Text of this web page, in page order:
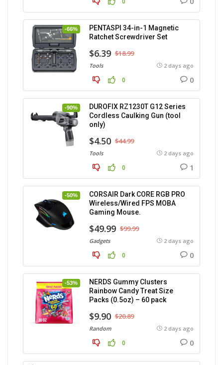
-66%
PENTASPI 34-in-1 Magnetic
Ratchet Screwdriver Set
$6.39 $18.99
Tools 2 days ago
0 0
-90%
DUROFIX RZ1230T G12 Series
Cordless Caulking Gun (tool
only)
$4.50 $44.99
Tools 2 days ago
0 1
-50%
CORSAIR Dark CORE RGB PRO
Wireless/Wired FPS MOBA
Gaming Mouse.
$49.99 $99.99
Gadgets 2 days ago
0 0
-53%
NERDS Gummy Clusters
Rainbow Candy Treat Size
Packs (0.5oz) – 60 pack
$9.90 $20.89
Random 2 days ago
0 0